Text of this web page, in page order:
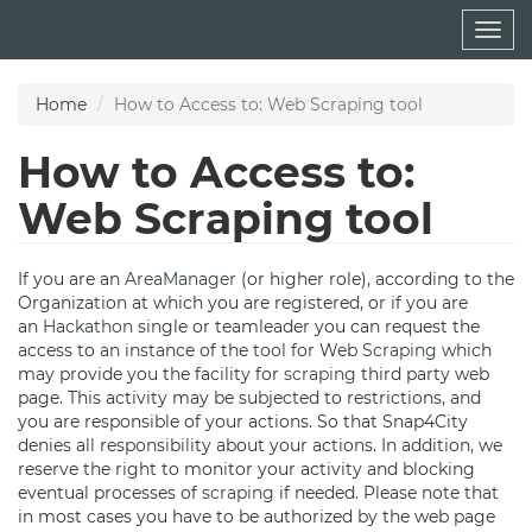
main
Home How to Access to: Web Scraping tool
How to Access to:
Web Scraping tool
If you are an AreaManager (or higher role), according to the
Organization at which you are registered, or if you are
an Hackathon single or teamleader you can request the
access to an instance of the tool for Web Scraping which
may provide you the facility for scraping third party web
page. This activity may be subjected to restrictions, and
you are responsible of your actions. So that Snap4City
denies all responsibility about your actions. In addition, we
reserve the right to monitor your activity and blocking
eventual processes of scraping if needed. Please note that
in most cases you have to be authorized by the web page